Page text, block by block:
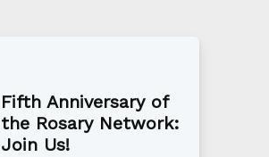
Fifth Anniversary of
the Rosary Network:
Join Us!